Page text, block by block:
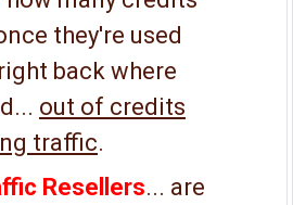
they're used
back where
out of credits
traffic.
Resellers... are